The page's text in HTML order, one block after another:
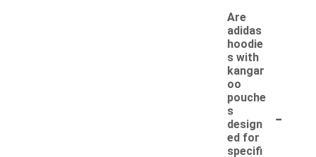
Are
adidas
hoodie
s with
kangar
oo
pouche
s
design
ed for
specifi
-